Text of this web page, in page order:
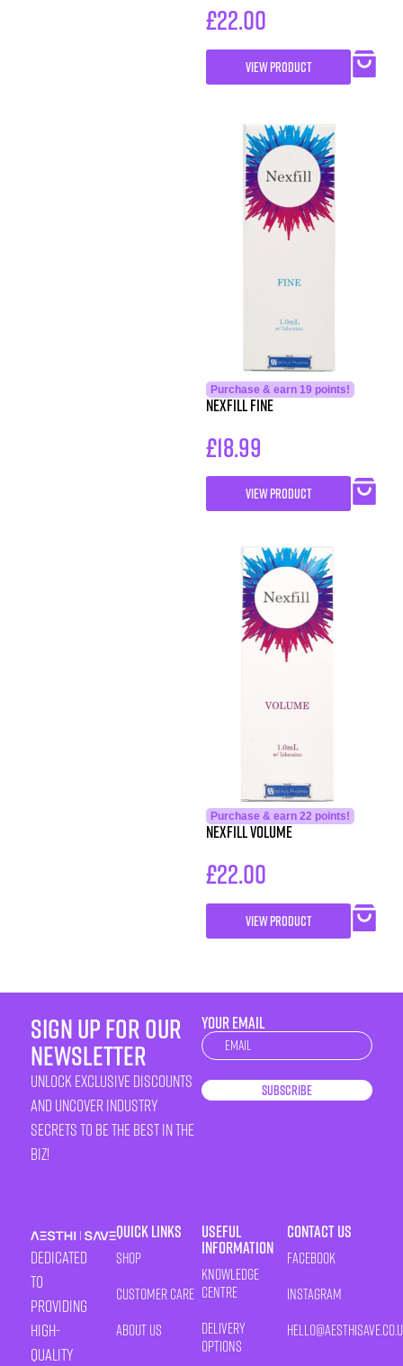
£22.00
VIEW PRODUCT
Purchase & earn 19 points!
Nexfill Fine
£18.99
VIEW PRODUCT
Purchase & earn 22 points!
Nexfill Volume
£22.00
VIEW PRODUCT
sign up for our
newsletter
unlock exclusive discounts
and uncover industry
secrets to be the best in the
biz!
YOUR EMAIL
Newsletter
Subscribe
Dedicated
to
providing
high-
quality
Quick Links
Shop
Customer Care
About Us
Useful
Information
Knowledge
Centre
Delivery
Options
Contact Us
Facebook
Instagram